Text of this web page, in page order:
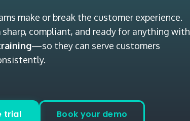
make or break the customer experience.
compliant, and ready for anything with
—so they can serve customers
trial Book your demo